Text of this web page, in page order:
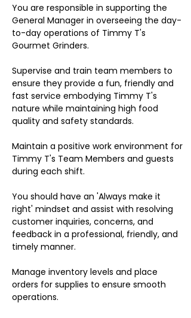
You are responsible in supporting the
General Manager in overseeing the day-
to-day operations of Timmy T's
Gourmet Grinders.
Supervise and train team members to
ensure they provide a fun, friendly and
fast service embodying Timmy T's
nature while maintaining high food
quality and safety standards.
Maintain a positive work environment for
Timmy T's Team Members and guests
during each shift.
You should have an 'Always make it
right' mindset and assist with resolving
customer inquiries, concerns, and
feedback in a professional, friendly, and
timely manner.
Manage inventory levels and place
orders for supplies to ensure smooth
operations.